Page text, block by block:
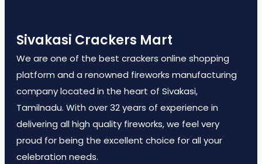
Sivakasi Crackers Mart
We are one of the best crackers online shopping
platform and a renowned fireworks manufacturing
company located in the heart of Sivakasi,
Tamilnadu. With over 32 years of experience in
delivering all high quality fireworks, we feel very
proud for being the excellent choice for all your
celebration needs.